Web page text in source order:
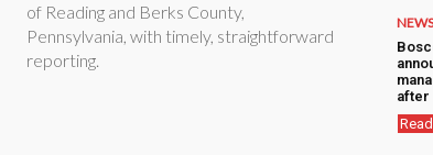
of Reading and Berks County,
Pennsylvania, with timely, straightforward
reporting.
NEWS
after